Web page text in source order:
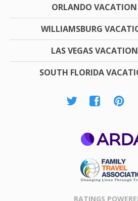
ORLANDO
WILLIAMSBURG
LAS VEGAS
SOUTH FLORIDA
Association
RATINGS